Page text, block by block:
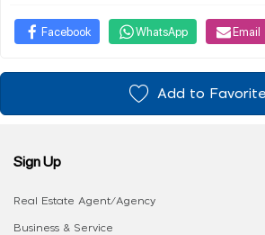
Facebook WhatsApp Email
Add to
Sign Up
Real Estate Agent/Agency
Business & Service